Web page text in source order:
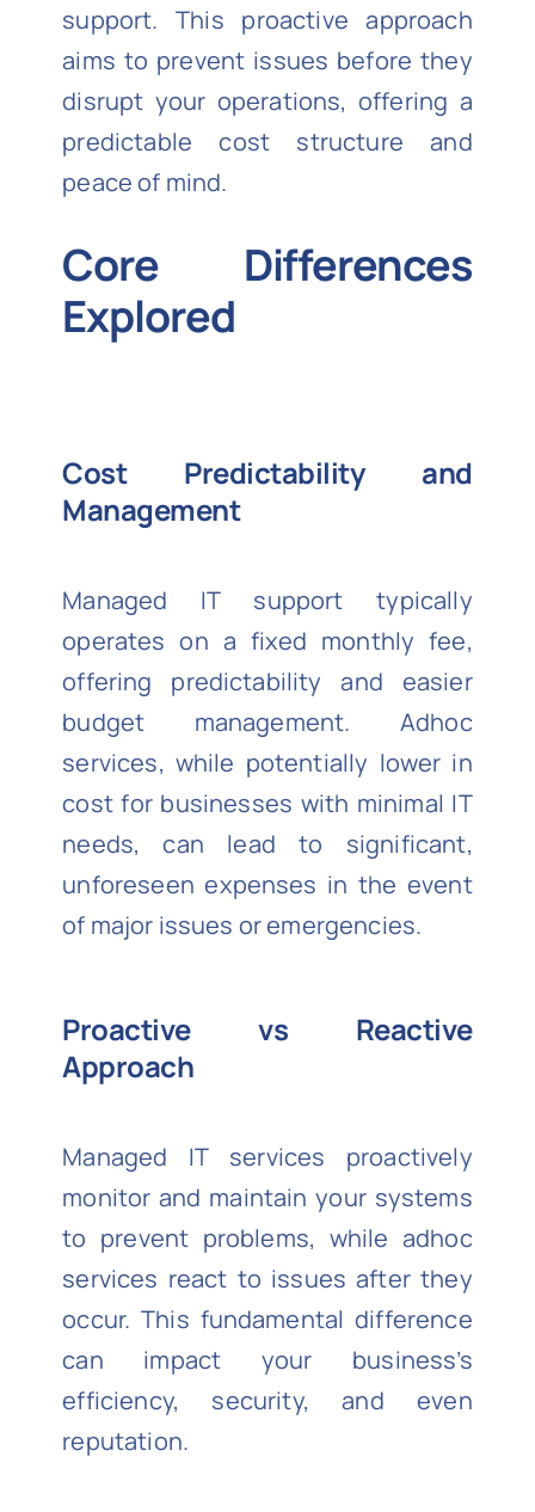
support. This proactive approach
aims to prevent issues before they
disrupt your operations, offering a
predictable cost structure and
peace of mind.
Core Differences
Explored
Cost Predictability and
Management
Managed IT support typically
operates on a fixed monthly fee,
offering predictability and easier
budget management. Adhoc
services, while potentially lower in
cost for businesses with minimal IT
needs, can lead to significant,
unforeseen expenses in the event
of major issues or emergencies.
Proactive vs Reactive
Approach
Managed IT services proactively
monitor and maintain your systems
to prevent problems, while adhoc
services react to issues after they
occur. This fundamental difference
can impact your business’s
efficiency, security, and even
reputation.